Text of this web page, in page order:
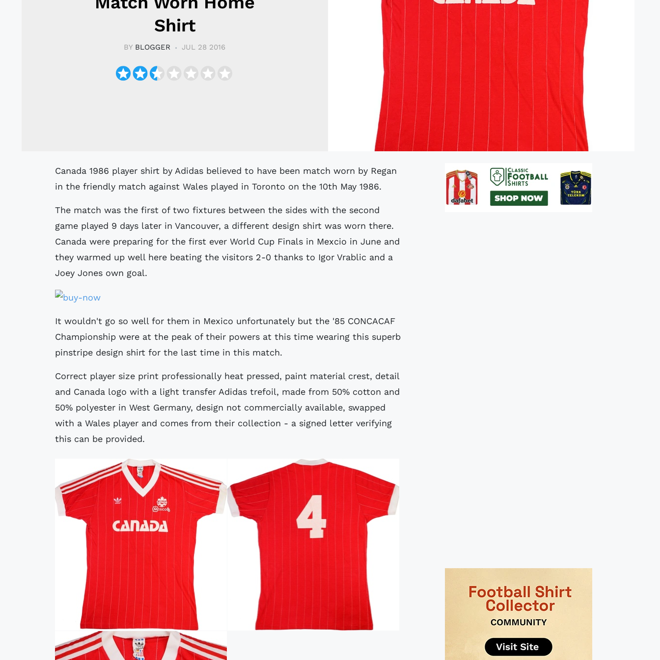
Shirt
BY BLOGGER JUL 28 2016
Canada 1986 player shirt by Adidas believed to have been match worn by Regan
in the friendly match against Wales played in Toronto on the 10th May 1986.
The match was the first of two fixtures between the sides with the second
game played 9 days later in Vancouver, a different design shirt was worn there.
Canada were preparing for the first ever World Cup Finals in Mexcio in June and
they warmed up well here beating the visitors 2-0 thanks to Igor Vrablic and a
Joey Jones own goal.
It wouldn't go so well for them in Mexico unfortunately but the '85 CONCACAF
Championship were at the peak of their powers at this time wearing this superb
pinstripe design shirt for the last time in this match.
Correct player size print professionally heat pressed, paint material crest, detail
and Canada logo with a light transfer Adidas trefoil, made from 50% cotton and
50% polyester in West Germany, design not commercially available, swapped
with a Wales player and comes from their collection - a signed letter verifying
this can be provided.